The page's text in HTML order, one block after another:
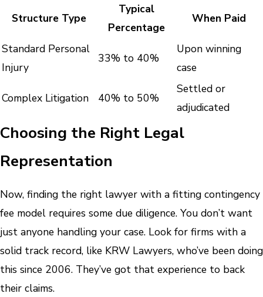
Structure Type
Typical
Percentage
When Paid
Standard Personal
Injury
33% to 40%
Upon winning
case
Complex Litigation 40% to 50%
Settled or
adjudicated
Choosing the Right Legal
Representation
Now, finding the right lawyer with a fitting contingency
fee model requires some due diligence. You don’t want
just anyone handling your case. Look for firms with a
solid track record, like KRW Lawyers, who’ve been doing
this since 2006. They’ve got that experience to back
their claims.